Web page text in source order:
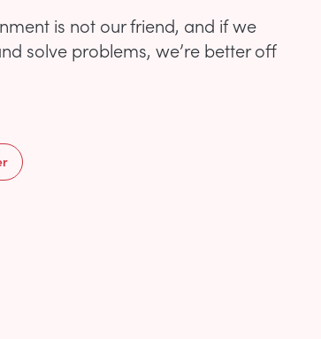
is not our friend, and if we
solve problems, we’re better off